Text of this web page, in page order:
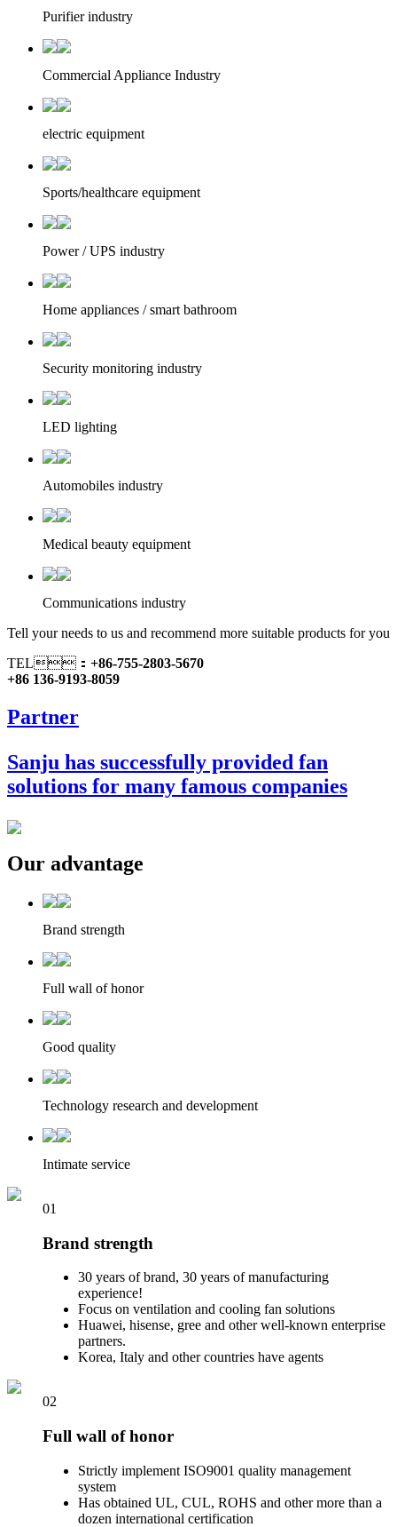
Purifier industry
Commercial Appliance Industry
electric equipment
Sports/healthcare equipment
Power / UPS industry
Home appliances / smart bathroom
Security monitoring industry
LED lighting
Automobiles industry
Medical beauty equipment
Communications industry
Tell your needs to us and recommend more suitable products for you
TEL： +86-755-2803-5670
+86 136-9193-8059
Partner
Sanju has successfully provided fan
solutions for many famous companies
Our advantage
Brand strength
Full wall of honor
Good quality
Technology research and development
Intimate service
01
Brand strength
30 years of brand, 30 years of manufacturing
experience!
Focus on ventilation and cooling fan solutions
Huawei, hisense, gree and other well-known enterprise
partners.
Korea, Italy and other countries have agents
02
Full wall of honor
Strictly implement ISO9001 quality management
system
Has obtained UL, CUL, ROHS and other more than a
dozen international certification